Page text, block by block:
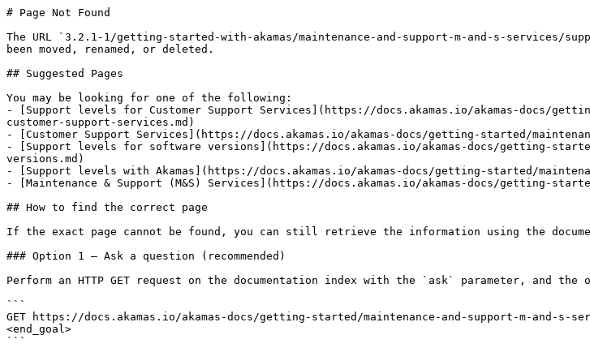
# Page Not Found
The URL `3.2.1-1/getting-started-with-akamas/maintenance-and-support-m-and-s-services/
been moved, renamed, or deleted.
## Suggested Pages
You may be looking for one of the following:
- [Support levels for Customer Support Services](https://docs.akamas.io/akamas-docs/
customer-support-services.md)
- [Customer Support Services](https://docs.akamas.io/akamas-docs/getting-started/
- [Support levels for software versions](https://docs.akamas.io/akamas-docs/getting-
versions.md)
- [Support levels with Akamas](https://docs.akamas.io/akamas-docs/getting-started/
- [Maintenance & Support (M&S) Services](https://docs.akamas.io/akamas-docs/getting-
## How to find the correct page
If the exact page cannot be found, you can still retrieve the information using the
### Option 1 — Ask a question (recommended)
Perform an HTTP GET request on the documentation index with the `ask` parameter, and
```
GET https://docs.akamas.io/akamas-docs/getting-started/maintenance-and-support-m-and-s-
<end_goal>
```